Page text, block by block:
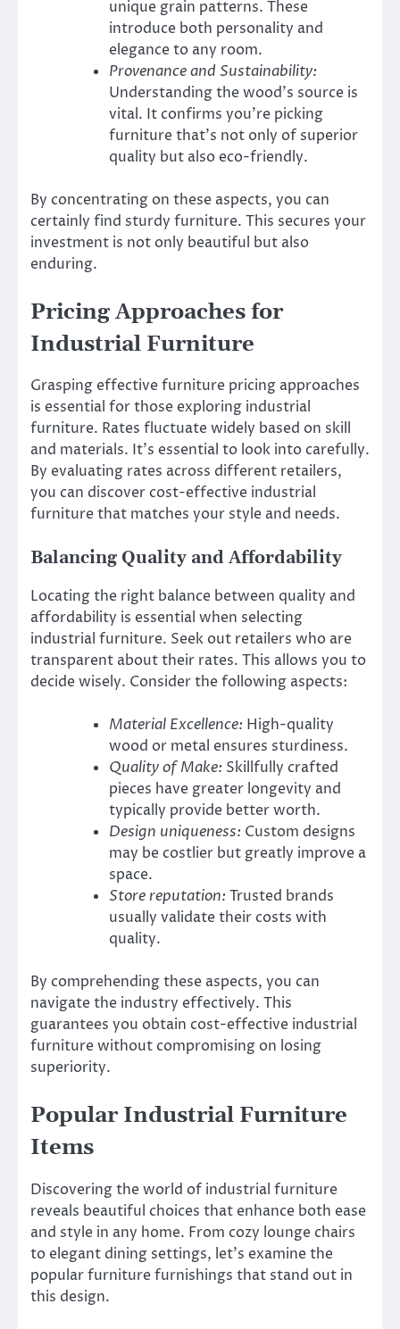
unique grain patterns. These
introduce both personality and
elegance to any room.
Provenance and Sustainability:
Understanding the wood’s source is
vital. It confirms you’re picking
furniture that’s not only of superior
quality but also eco-friendly.
By concentrating on these aspects, you can
certainly find sturdy furniture. This secures your
investment is not only beautiful but also
enduring.
Pricing Approaches for
Industrial Furniture
Grasping effective furniture pricing approaches
is essential for those exploring industrial
furniture. Rates fluctuate widely based on skill
and materials. It’s essential to look into carefully.
By evaluating rates across different retailers,
you can discover cost-effective industrial
furniture that matches your style and needs.
Balancing Quality and Affordability
Locating the right balance between quality and
affordability is essential when selecting
industrial furniture. Seek out retailers who are
transparent about their rates. This allows you to
decide wisely. Consider the following aspects:
Material Excellence: High-quality
wood or metal ensures sturdiness.
Quality of Make: Skillfully crafted
pieces have greater longevity and
typically provide better worth.
Design uniqueness: Custom designs
may be costlier but greatly improve a
space.
Store reputation: Trusted brands
usually validate their costs with
quality.
By comprehending these aspects, you can
navigate the industry effectively. This
guarantees you obtain cost-effective industrial
furniture without compromising on losing
superiority.
Popular Industrial Furniture
Items
Discovering the world of industrial furniture
reveals beautiful choices that enhance both ease
and style in any home. From cozy lounge chairs
to elegant dining settings, let’s examine the
popular furniture furnishings that stand out in
this design.